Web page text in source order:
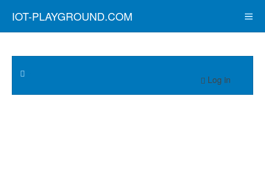
IOT-PLAYGROUND.COM
Log in